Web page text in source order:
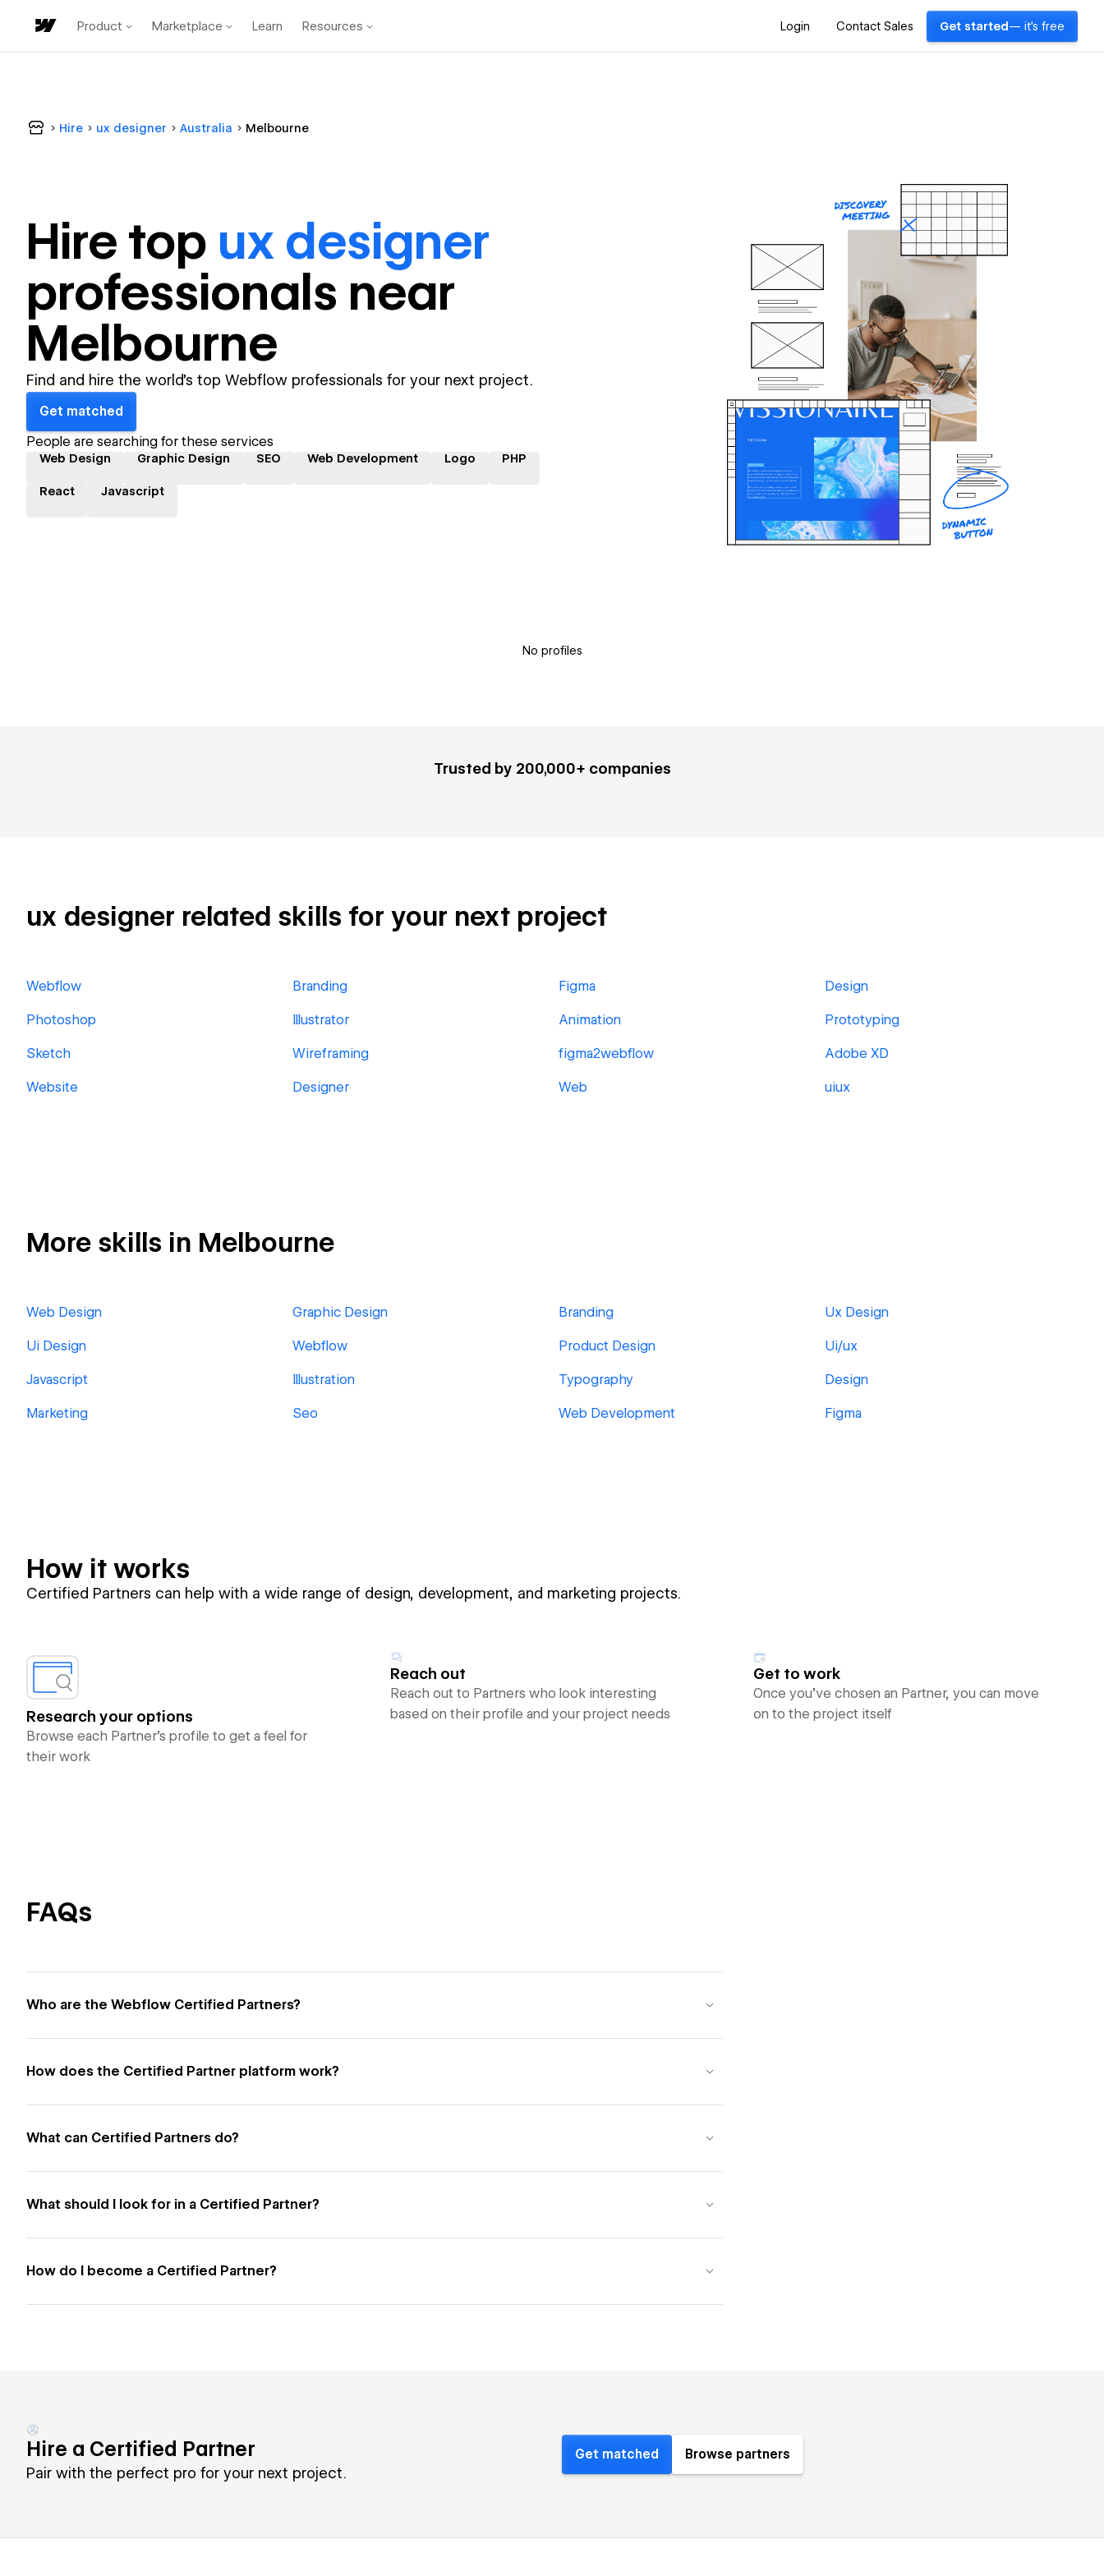
Product Marketplace Learn Resources Login Contact Sales Get started — it's free
Hire ux designer Australia Melbourne
Hire top ux designer
professionals near
Melbourne
Find and hire the world's top Webflow professionals for your next project.
Get matched
People are searching for these services
Web Design Graphic Design SEO Web Development Logo PHP
React Javascript
No profiles
Trusted by 200,000+ companies
ux designer related skills for your next project
Webflow Branding Figma Design
Photoshop Illustrator Animation Prototyping
Sketch Wireframing figma2webflow Adobe XD
Website Designer Web uiux
More skills in Melbourne
Web Design Graphic Design Branding Ux Design
Ui Design Webflow Product Design Ui/ux
Javascript Illustration Typography Design
Marketing Seo Web Development Figma
How it works
Certified Partners can help with a wide range of design, development, and marketing projects.
Research your options
Browse each Partner’s profile to get a feel for
their work
Reach out
Reach out to Partners who look interesting
based on their profile and your project needs
Get to work
Once you’ve chosen an Partner, you can move
on to the project itself
FAQs
Who are the Webflow Certified Partners?
How does the Certified Partner platform work?
What can Certified Partners do?
What should I look for in a Certified Partner?
How do I become a Certified Partner?
Hire a Certified Partner
Pair with the perfect pro for your next project.
Get matched Browse partners